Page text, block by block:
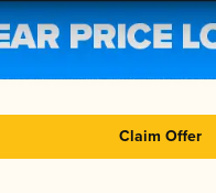
Claim Offer